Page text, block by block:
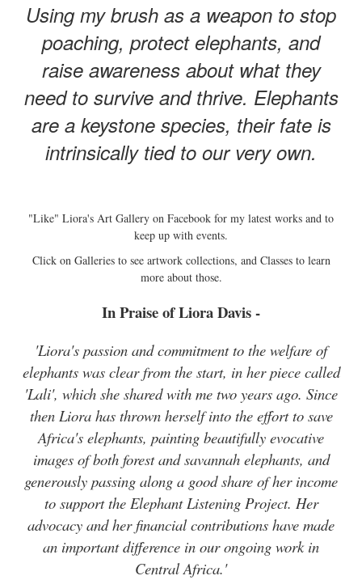
Using my brush as a weapon to stop
poaching, protect elephants, and
raise awareness about what they
need to survive and thrive. Elephants
are a keystone species, their fate is
intrinsically tied to our very own.
"Like" Liora's Art Gallery on Facebook for my latest works and to
keep up with events.
Click on Galleries to see artwork collections, and Classes to learn
more about those.
In Praise of Liora Davis -
'Liora's passion and commitment to the welfare of
elephants was clear from the start, in her piece called
'Lali', which she shared with me two years ago. Since
then Liora has thrown herself into the effort to save
Africa's elephants, painting beautifully evocative
images of both forest and savannah elephants, and
generously passing along a good share of her income
to support the Elephant Listening Project. Her
advocacy and her financial contributions have made
an important difference in our ongoing work in
Central Africa.'